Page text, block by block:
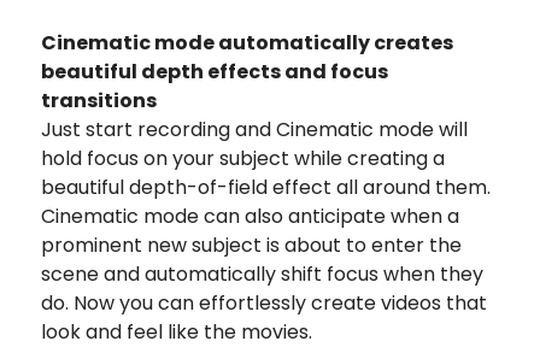
Cinematic mode automatically creates
beautiful depth effects and focus
transitions
Just start recording and Cinematic mode will
hold focus on your subject while creating a
beautiful depth-of-field effect all around them.
Cinematic mode can also anticipate when a
prominent new subject is about to enter the
scene and automatically shift focus when they
do. Now you can effortlessly create videos that
look and feel like the movies.